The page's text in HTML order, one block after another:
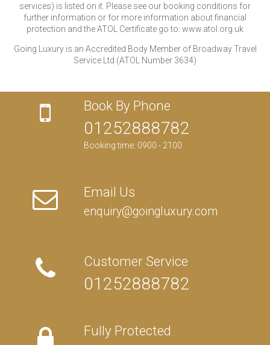
services) is listed on it. Please see our booking conditions for
further information or for more information about financial
protection and the ATOL Certificate go to: www.atol.org.uk
Going Luxury is an Accredited Body Member of Broadway Travel
Service Ltd (ATOL Number 3634)
Book By Phone
01252888782
Booking time: 0900 - 2100
Email Us
enquiry@goingluxury.com
Customer Service
01252888782
Fully Protected